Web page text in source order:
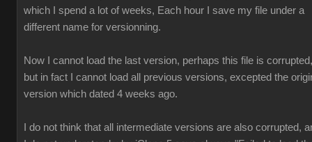
which I spend a lot of weeks, Each hour I save my file under a
different name for versionning.
Now I cannot load the last version, perhaps this file is corrupted,
but in fact I cannot load all previous versions, excepted the
version which dated 4 weeks ago.
I do not think that all intermediate versions are also corrupted,